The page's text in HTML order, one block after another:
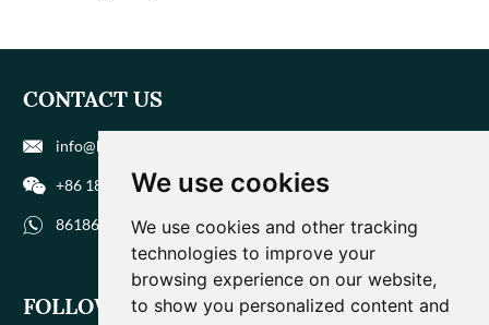
We use cookies
We use cookies and other tracking
technologies to improve your
browsing experience on our website,
to show you personalized content and
CONTACT US
info@biohuaer.com
+86 186 9588 1207
8618695881207
FOLLOW US